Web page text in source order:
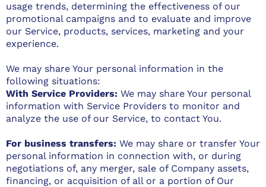
usage trends, determining the effectiveness of our
promotional campaigns and to evaluate and improve
our Service, products, services, marketing and your
experience.
We may share Your personal information in the
following situations:
With Service Providers: We may share Your personal
information with Service Providers to monitor and
analyze the use of our Service, to contact You.
For business transfers: We may share or transfer Your
personal information in connection with, or during
negotiations of, any merger, sale of Company assets,
financing, or acquisition of all or a portion of Our